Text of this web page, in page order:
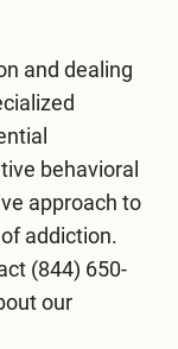
and dealing
behavioral
approach to
addiction.
(844) 650-
our